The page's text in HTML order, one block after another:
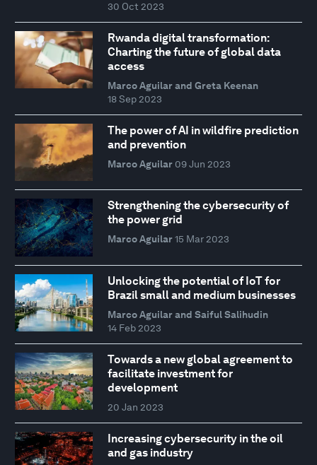
30 Oct 2023
Rwanda digital transformation:
Charting the future of global data
access
Marco Aguilar and Greta Keenan
18 Sep 2023
The power of AI in wildfire prediction
and prevention
Marco Aguilar 09 Jun 2023
Strengthening the cybersecurity of
the power grid
Marco Aguilar 15 Mar 2023
Unlocking the potential of IoT for
Brazil small and medium businesses
Marco Aguilar and Saiful Salihudin
14 Feb 2023
Towards a new global agreement to
facilitate investment for
development
20 Jan 2023
Increasing cybersecurity in the oil
and gas industry